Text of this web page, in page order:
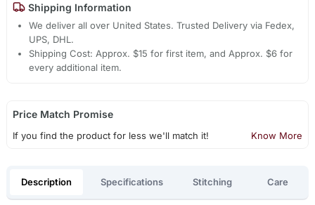
Shipping Information
We deliver all over United States. Trusted Delivery via Fedex,
UPS, DHL.
Shipping Cost: Approx. $15 for first item, and Approx. $6 for
every additional item.
Price Match Promise
If you find the product for less we'll match it! Know More
Description Specifications Stitching Care